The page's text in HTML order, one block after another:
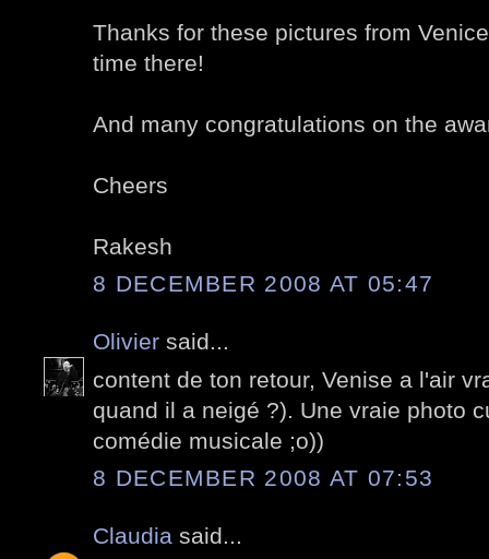
Thanks for these pictures from
time there!
And many congratulations on the
Cheers
Rakesh
8 DECEMBER 2008 AT 05:47
Olivier said...
content de ton retour, Venise a l'air
quand il a neigé ?). Une vraie photo
comédie musicale ;o))
8 DECEMBER 2008 AT 07:53
Claudia said...